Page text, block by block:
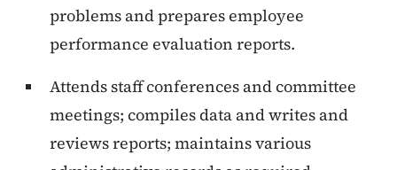
problems and prepares employee
performance evaluation reports.
Attends staff conferences and committee
meetings; compiles data and writes and
reviews reports; maintains various